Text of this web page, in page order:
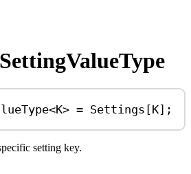
<K> = Settings [K];
setting key.